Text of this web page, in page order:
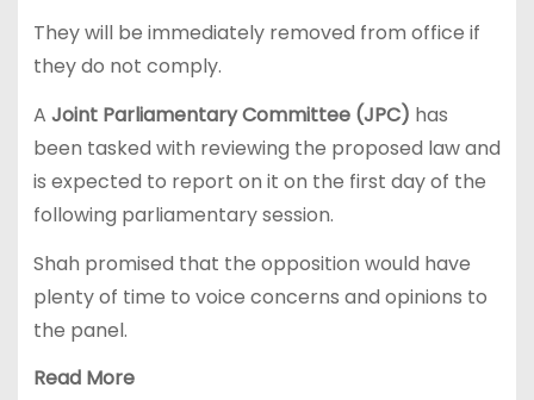
They will be immediately removed from office if
they do not comply.
A Joint Parliamentary Committee (JPC) has
been tasked with reviewing the proposed law and
is expected to report on it on the first day of the
following parliamentary session.
Shah promised that the opposition would have
plenty of time to voice concerns and opinions to
the panel.
Read More